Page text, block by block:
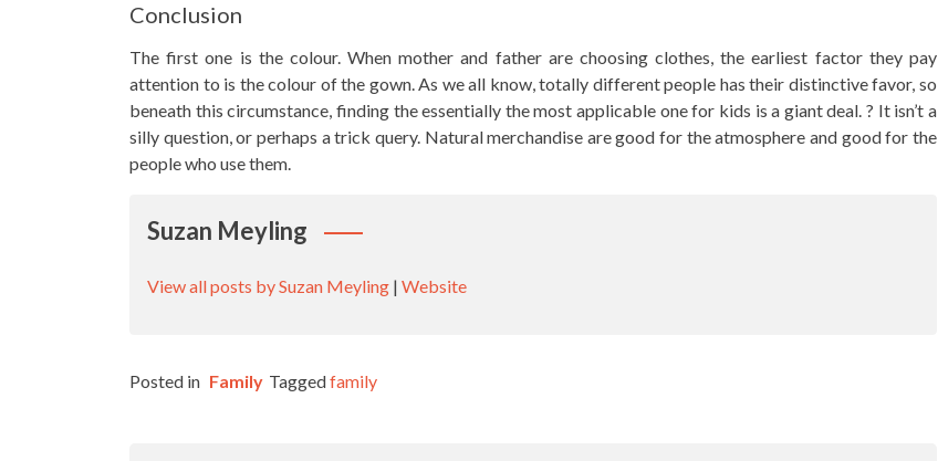
Conclusion
The first one is the colour. When mother and father are choosing clothes, the earliest factor they pay
attention to is the colour of the gown. As we all know, totally different people has their distinctive favor, so
beneath this circumstance, finding the essentially the most applicable one for kids is a giant deal. ? It isn’t a
silly question, or perhaps a trick query. Natural merchandise are good for the atmosphere and good for the
people who use them.
Suzan Meyling
View all posts by Suzan Meyling | Website
Posted in Family Taggedfamily